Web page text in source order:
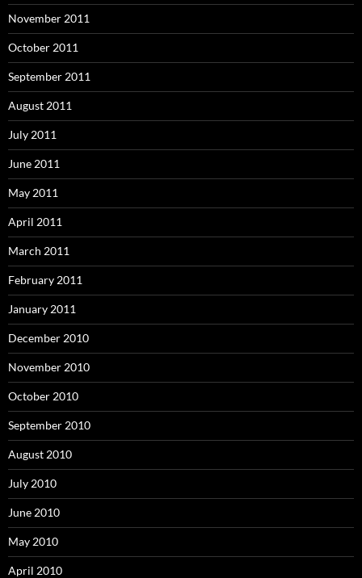
November 2011
October 2011
September 2011
August 2011
July 2011
June 2011
May 2011
April 2011
March 2011
February 2011
January 2011
December 2010
November 2010
October 2010
September 2010
August 2010
July 2010
June 2010
May 2010
April 2010